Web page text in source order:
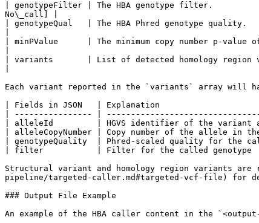
| genotypeFilter | The HBA genotype filter.
No\_call] |
| genotypeQual   | The HBA Phred
| minPValue      | The minimum copy number p-
| variants       | List of detected homology
Each variant reported in the `variants` array will
| Fields in JSON   | Explanation
| ---------------- |
| alleleId         | HGVS identifier of the
| alleleCopyNumber | Copy number of the allele
| genotypeQuality  | Phred-scaled quality for
| filter           | Filter for the called genotype
Structural variant and homology region variants are
pipeline/targeted-caller.md#targeted-vcf-file) for
### Output File Example
An example of the HBA caller content in the